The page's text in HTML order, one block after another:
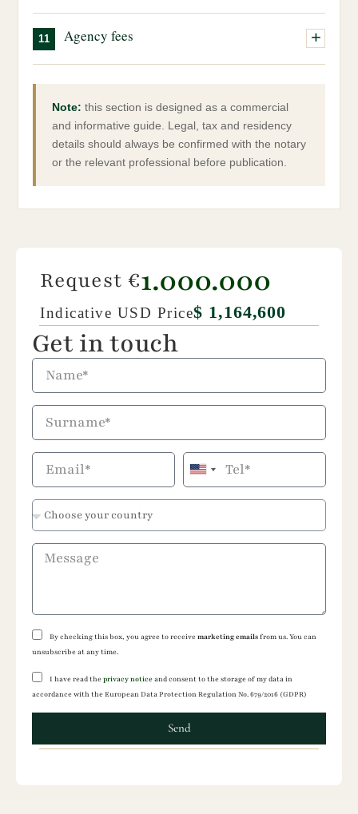
Final deed, closing:
balance and official transfer of ownership.
Can be used as a holiday home or investment
property.
Property management, if required
Full management of the administrative process
11 Agency fees
They are due upon completion of the purchase.
Note: this section is designed as a commercial
and informative guide. Legal, tax and residency
details should always be confirmed with the notary
or the relevant professional before publication.
Request €1.000.000
Indicative USD Price$ 1,164,600
Get in touch
United
By checking this box, you agree to receivemarketing emailsfrom us. You can
unsubscribe at any time.
I have read theprivacy noticeand consent to the storage of my data in
accordance with the European Data Protection Regulation No. 679/2016 (GDPR)
Send